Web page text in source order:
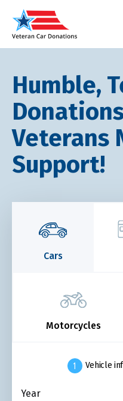
Humble,
Veterans
Support!
Cars
Motorcycles
Vehicle
Year